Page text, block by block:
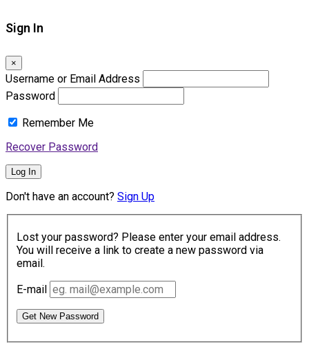
Sign In
×
Username or Email Address
Password
Remember Me
Recover Password
Log In
Don't have an account? Sign Up
Lost your password? Please enter your email address.
You will receive a link to create a new password via
email.
E-mail
Get New Password